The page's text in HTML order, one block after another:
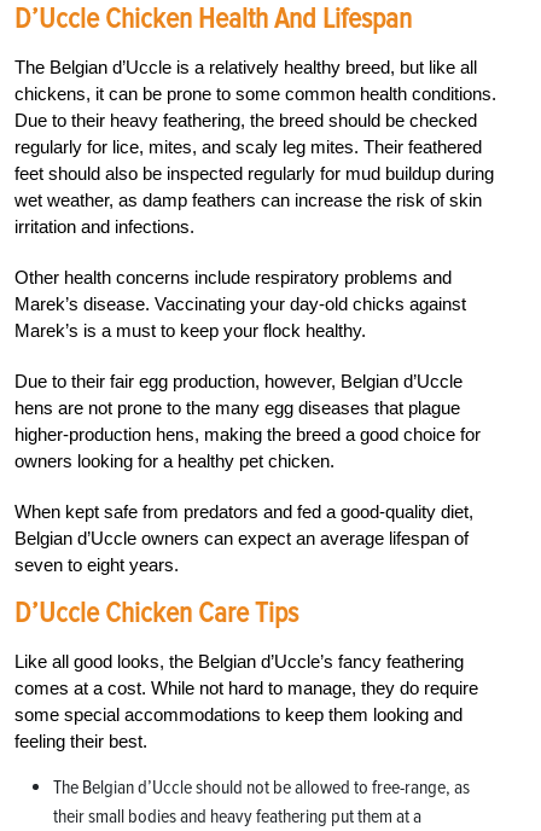
D’Uccle Chicken Health And Lifespan
The Belgian d’Uccle is a relatively healthy breed, but like all
chickens, it can be prone to some common health conditions.
Due to their heavy feathering, the breed should be checked
regularly for lice, mites, and scaly leg mites. Their feathered
feet should also be inspected regularly for mud buildup during
wet weather, as damp feathers can increase the risk of skin
irritation and infections.
Other health concerns include respiratory problems and
Marek’s disease. Vaccinating your day-old chicks against
Marek’s is a must to keep your flock healthy.
Due to their fair egg production, however, Belgian d’Uccle
hens are not prone to the many egg diseases that plague
higher-production hens, making the breed a good choice for
owners looking for a healthy pet chicken.
When kept safe from predators and fed a good-quality diet,
Belgian d’Uccle owners can expect an average lifespan of
seven to eight years.
D’Uccle Chicken Care Tips
Like all good looks, the Belgian d’Uccle’s fancy feathering
comes at a cost. While not hard to manage, they do require
some special accommodations to keep them looking and
feeling their best.
The Belgian d’Uccle should not be allowed to free-range, as
their small bodies and heavy feathering put them at a